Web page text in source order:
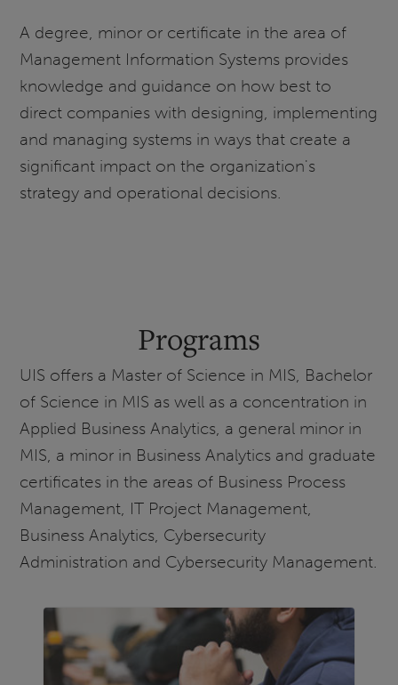
A degree, minor or certificate in the area of
Management Information Systems provides
knowledge and guidance on how best to
direct companies with designing, implementing
and managing systems in ways that create a
significant impact on the organization's
strategy and operational decisions.
Programs
UIS offers a Master of Science in MIS, Bachelor
of Science in MIS as well as a concentration in
Applied Business Analytics, a general minor in
MIS, a minor in Business Analytics and graduate
certificates in the areas of Business Process
Management, IT Project Management,
Business Analytics, Cybersecurity
Administration and Cybersecurity Management.